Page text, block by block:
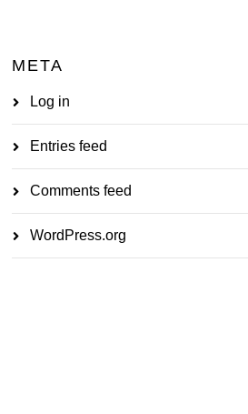
META
Log in
Entries feed
Comments feed
WordPress.org